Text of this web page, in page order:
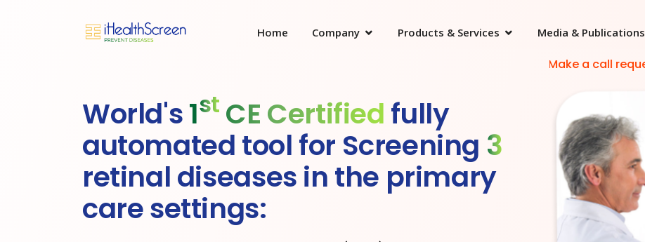
Home Company Products & Services Media & Publications
World's1st CE Certified fully
automated tool for Screening 3
retinal diseases in the primary
care settings:
Make a call request